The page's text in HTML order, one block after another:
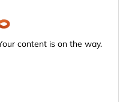
content is on the way.